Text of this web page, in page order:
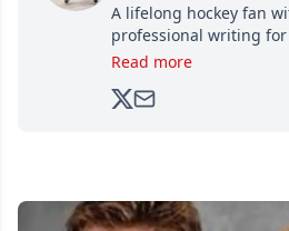
A lifelong hockey fan
professional writing
brands, Trevor joined
analyzing moves and
Read more